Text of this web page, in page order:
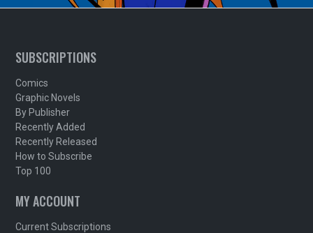
SUBSCRIPTIONS
Comics
Graphic Novels
By Publisher
Recently Added
Recently Released
How to Subscribe
Top 100
MY ACCOUNT
Current Subscriptions